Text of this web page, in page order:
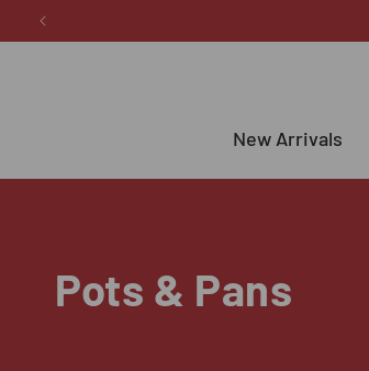
Skip to
New Arrivals
C
Pots & Pans